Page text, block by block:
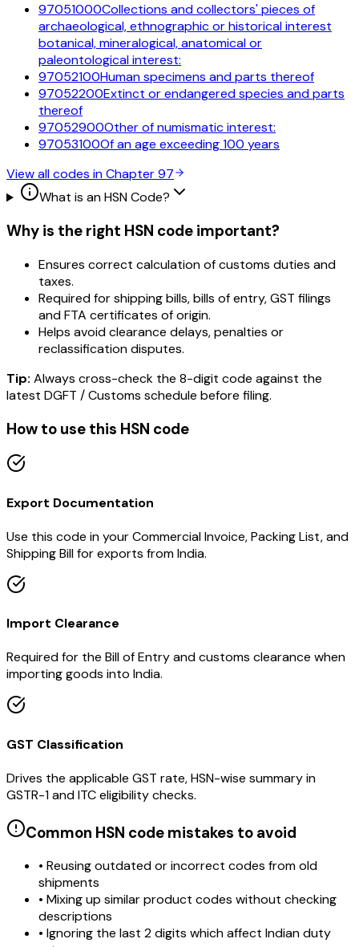
97051000Collections and collectors' pieces of
archaeological, ethnographic or historical interest
botanical, mineralogical, anatomical or
paleontological interest:
97052100Human specimens and parts thereof
97052200Extinct or endangered species and parts
thereof
97052900Other of numismatic interest:
97053100Of an age exceeding 100 years
View all codes in Chapter97
What is an HSN Code?
Why is the right HSN code important?
Ensures correct calculation of customs duties and
taxes.
Required for shipping bills, bills of entry, GST filings
and FTA certificates of origin.
Helps avoid clearance delays, penalties or
reclassification disputes.
Tip: Always cross-check the 8-digit code against the
latest DGFT / Customs schedule before filing.
How to use this HSN code
Export Documentation
Use this code in your Commercial Invoice, Packing List, and
Shipping Bill for exports from India.
Import Clearance
Required for the Bill of Entry and customs clearance when
importing goods into India.
GST Classification
Drives the applicable GST rate, HSN-wise summary in
GSTR-1 and ITC eligibility checks.
Common HSN code mistakes to avoid
• Reusing outdated or incorrect codes from old
shipments
• Mixing up similar product codes without checking
descriptions
• Ignoring the last 2 digits which affect Indian duty